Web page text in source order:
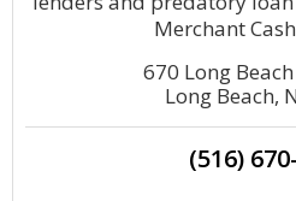
Merchant
670 Long
Long Beach,
(516)